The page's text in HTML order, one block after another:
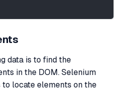
data is to find the
in the DOM. Selenium
locate elements on the